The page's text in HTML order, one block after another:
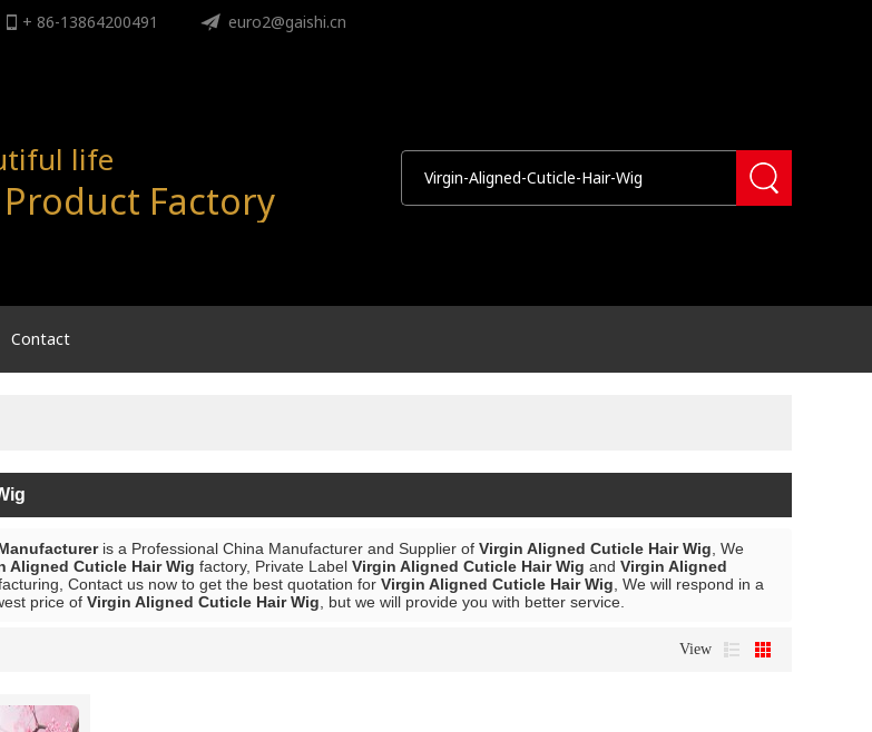
euro2@gaishi.cn
+ 86-13864200491 ENGLISH
life
Factory
Contact
is a Professional China Manufacturer and Supplier of Virgin Aligned Cuticle Hair Wig , We
Aligned Cuticle Hair Wig factory, Private Label Virgin Aligned Cuticle Hair Wig and Virgin Aligned
Contact us now to get the best quotation for Virgin Aligned Cuticle Hair Wig , We will respond in a
price of Virgin Aligned Cuticle Hair Wig , but we will provide you with better service.
View